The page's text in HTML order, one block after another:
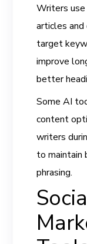
Writers
articles
target
improve
better
Some AI
content
writers
to maintain
phrasing.